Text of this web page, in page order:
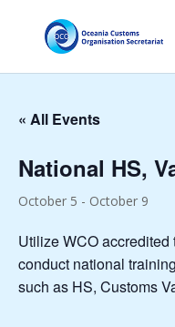
« All Events
National HS,
October 5 - October 9
Utilize WCO
conduct national
such as HS, Customs